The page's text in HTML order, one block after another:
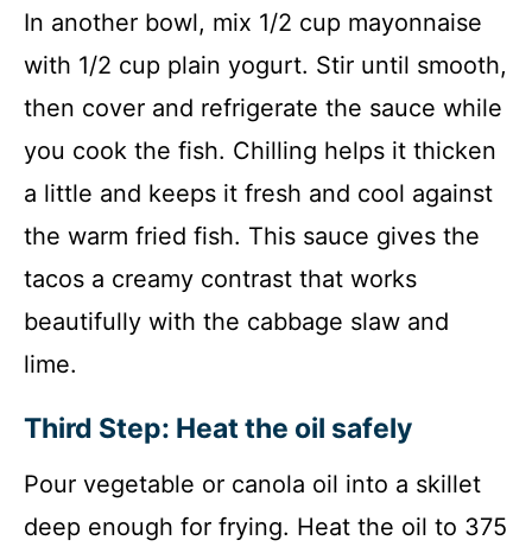
In another bowl, mix 1/2 cup mayonnaise
with 1/2 cup plain yogurt. Stir until smooth,
then cover and refrigerate the sauce while
you cook the fish. Chilling helps it thicken
a little and keeps it fresh and cool against
the warm fried fish. This sauce gives the
tacos a creamy contrast that works
beautifully with the cabbage slaw and
lime.
Third Step: Heat the oil safely
Pour vegetable or canola oil into a skillet
deep enough for frying. Heat the oil to 375